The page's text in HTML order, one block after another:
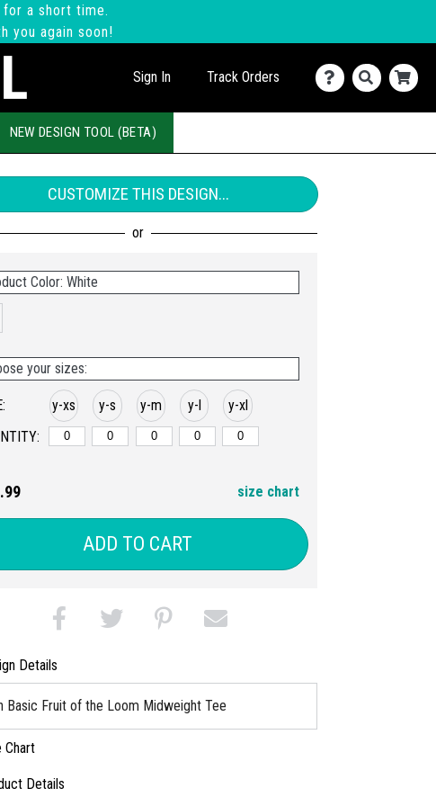
for a short time.
you again soon!
Sign In Track Orders
NEW DESIGN TOOL (BETA)
CUSTOMIZE THIS DESIGN...
Color: White
your sizes:
y-xs y-s y-m y-l y-xl
size chart
ADD TO CART
Details
Basic Fruit of the Loom Midweight Tee
Chart
Details